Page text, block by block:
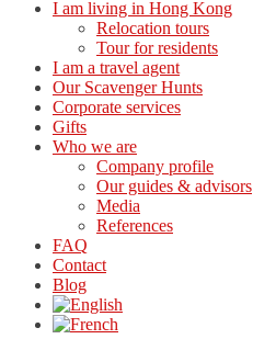
I am living in Hong Kong
Relocation tours
Tour for residents
I am a travel agent
Our Scavenger Hunts
Corporate services
Gifts
Who we are
Company profile
Our guides & advisors
Media
References
FAQ
Contact
Blog